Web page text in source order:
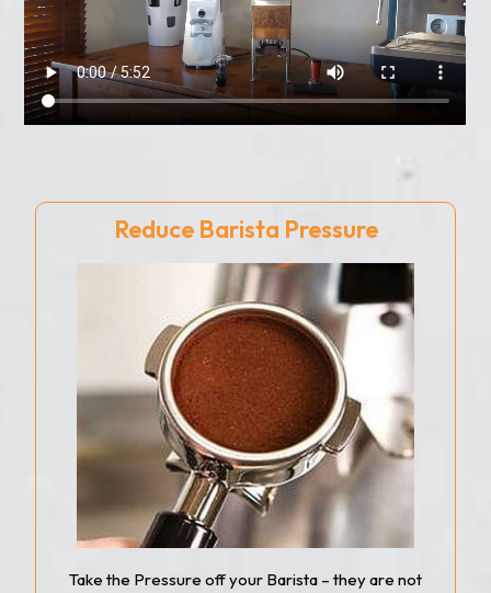
Reduce Barista Pressure
Take the Pressure off your Barista – they are not